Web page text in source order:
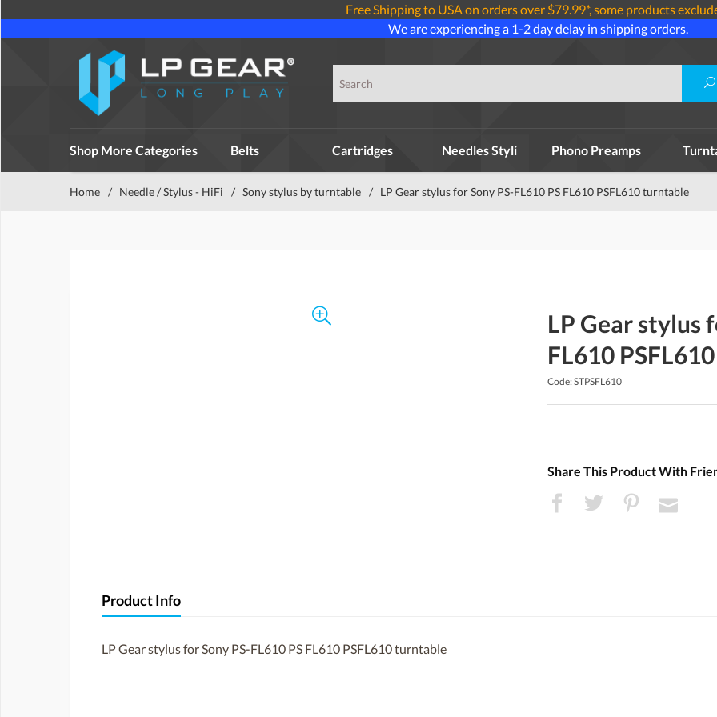
Free Shipping to USA on orders over $79.99*, some products
We are experiencing a 1-2 day delay in shipping orders.
Shop More Categories Belts Cartridges Needles Styli Phono Preamps
Home / Needle / Stylus - HiFi / Sony stylus by turntable / LP Gear stylus for Sony PS-FL610 PS FL610 PSFL610 turntable
LP Gear stylus
FL610
Code: STPSFL610
Share This Product With
Product Info
LP Gear stylus for Sony PS-FL610 PS FL610 PSFL610 turntable